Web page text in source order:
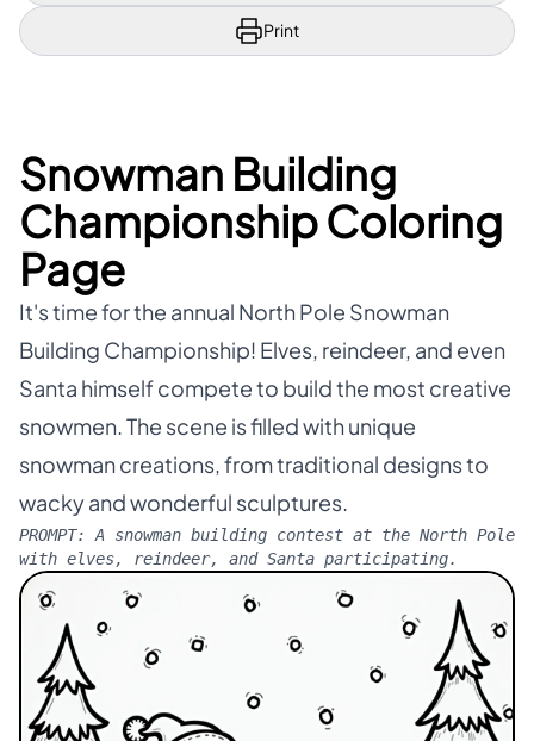
Print
Snowman Building
Championship Coloring
Page
It's time for the annual North Pole Snowman
Building Championship! Elves, reindeer, and even
Santa himself compete to build the most creative
snowmen. The scene is filled with unique
snowman creations, from traditional designs to
wacky and wonderful sculptures.
PROMPT: A snowman building contest at the North Pole
with elves, reindeer, and Santa participating.